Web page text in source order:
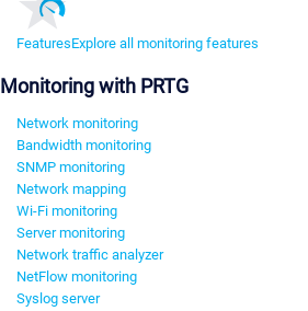
FeaturesExplore all monitoring features
Monitoring with PRTG
Network monitoring
Bandwidth monitoring
SNMP monitoring
Network mapping
Wi-Fi monitoring
Server monitoring
Network traffic analyzer
NetFlow monitoring
Syslog server